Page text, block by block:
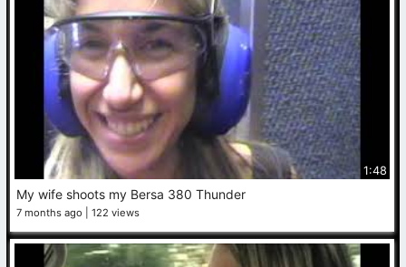
1:48
My wife shoots my Bersa 380 Thunder
7 months ago 122 views